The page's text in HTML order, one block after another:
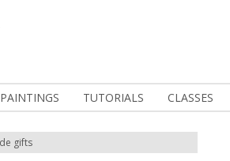
PAINTINGS TUTORIALS CLASSES
gifts